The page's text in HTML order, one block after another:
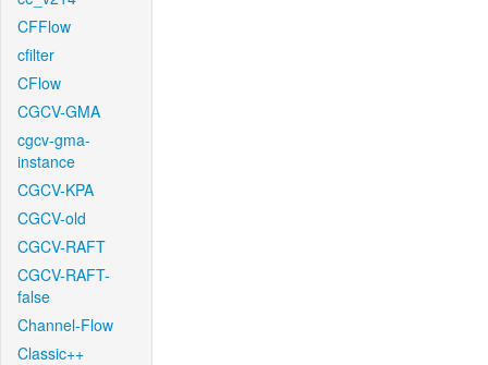
CFFlow
cfilter
CFlow
CGCV-GMA
cgcv-gma-
instance
CGCV-KPA
CGCV-old
CGCV-RAFT
CGCV-RAFT-
false
Channel-Flow
Classic++